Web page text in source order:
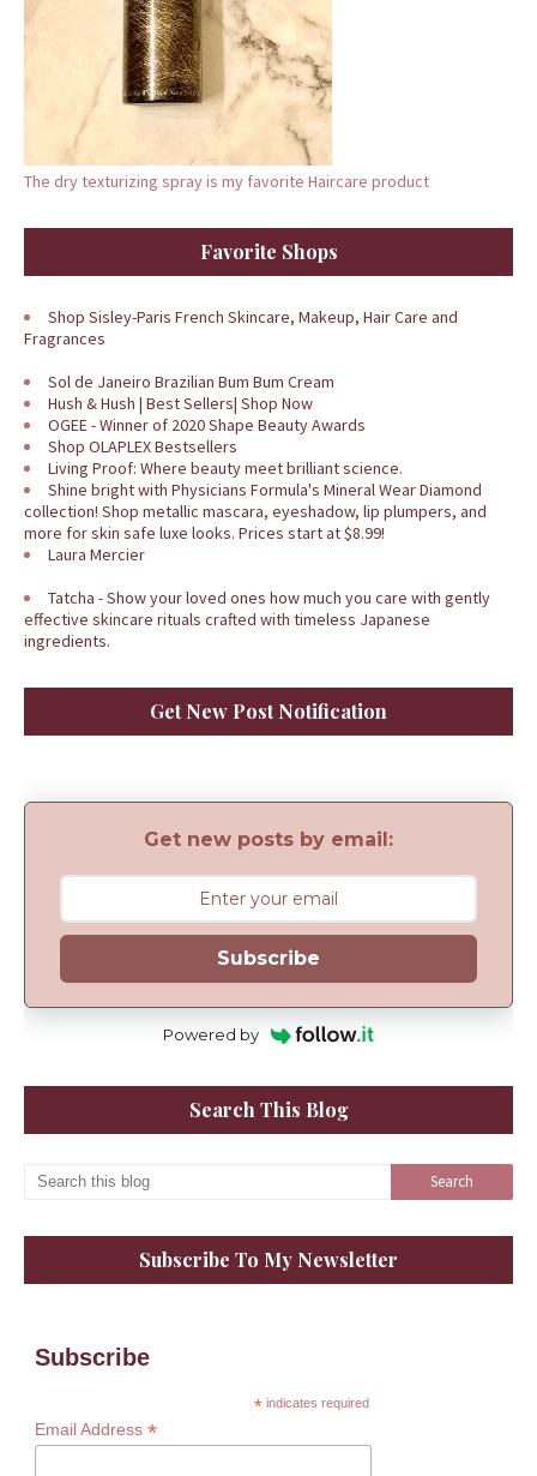
The dry texturizing spray is my favorite Haircare product
Favorite Shops
Shop Sisley-Paris French Skincare, Makeup, Hair Care and
Fragrances
Sol de Janeiro Brazilian Bum Bum Cream
Hush & Hush | Best Sellers| Shop Now
OGEE - Winner of 2020 Shape Beauty Awards
Shop OLAPLEX Bestsellers
Living Proof: Where beauty meet brilliant science.
Shine bright with Physicians Formula's Mineral Wear Diamond
collection! Shop metallic mascara, eyeshadow, lip plumpers, and
more for skin safe luxe looks. Prices start at $8.99!
Laura Mercier
Tatcha - Show your loved ones how much you care with gently
effective skincare rituals crafted with timeless Japanese
ingredients.
Get New Post Notification
Get new posts by email:
Subscribe
Powered by
Search This Blog
Subscribe To My Newsletter
Subscribe
* indicates required
Email Address *